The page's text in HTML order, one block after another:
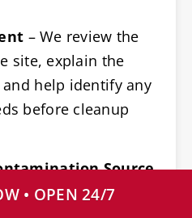
– We review the
site, explain the
help identify any
before cleanup
Source
and building
• OPEN 24/7